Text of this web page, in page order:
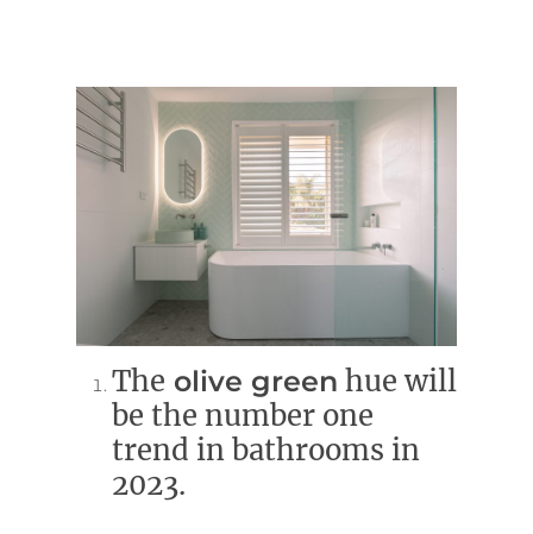
The olive green hue will
be the number one
trend in bathrooms in
2023.